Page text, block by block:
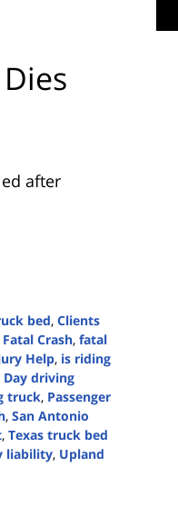
after
bed, Clients
Fatal Crash, fatal
Help, is riding
driving
truck, Passenger
, San Antonio
, Texas truck bed
liability, Upland